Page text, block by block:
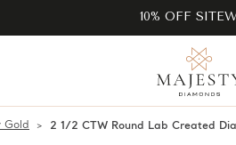
10% OFF
Gold 2 1/2 CTW Round Lab Created